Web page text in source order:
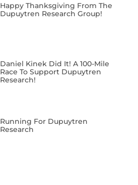
Happy Thanksgiving From The
Dupuytren Research Group!
Daniel Kinek Did It! A 100-Mile
Race To Support Dupuytren
Research!
Running For Dupuytren
Research